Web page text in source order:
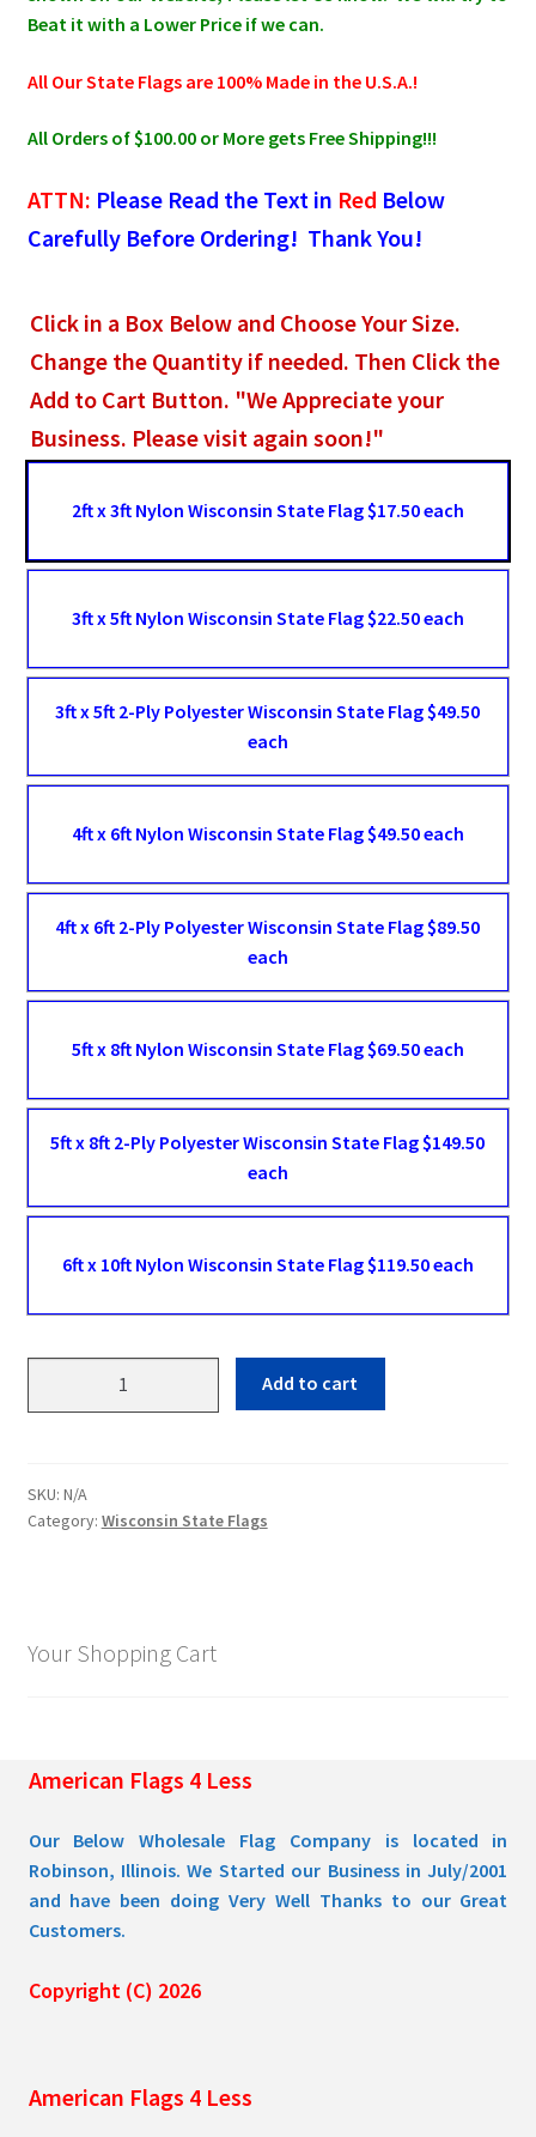
Beat it with a Lower Price if we can.
All Our State Flags are 100% Made in the U.S.A.!
All Orders of $100.00 or More gets Free Shipping!!!
ATTN: Please Read the Text in Red Below
Carefully Before Ordering! Thank You!
Click in a Box Below and Choose Your Size.
Change the Quantity if needed. Then Click the
Add to Cart Button. "We Appreciate your
Business. Please visit again soon!"
2ft x 3ft Nylon Wisconsin State Flag $17.50 each
3ft x 5ft Nylon Wisconsin State Flag $22.50 each
3ft x 5ft 2-Ply Polyester Wisconsin State Flag $49.50
each
4ft x 6ft Nylon Wisconsin State Flag $49.50 each
4ft x 6ft 2-Ply Polyester Wisconsin State Flag $89.50
each
5ft x 8ft Nylon Wisconsin State Flag $69.50 each
5ft x 8ft 2-Ply Polyester Wisconsin State Flag $149.50
each
6ft x 10ft Nylon Wisconsin State Flag $119.50 each
Add to cart
SKU: N/A
Category: Wisconsin State Flags
Your Shopping Cart
American Flags 4 Less
Our Below Wholesale Flag Company is located in
Robinson, Illinois. We Started our Business in July/2001
and have been doing Very Well Thanks to our Great
Customers.
Copyright (C) 2026
American Flags 4 Less